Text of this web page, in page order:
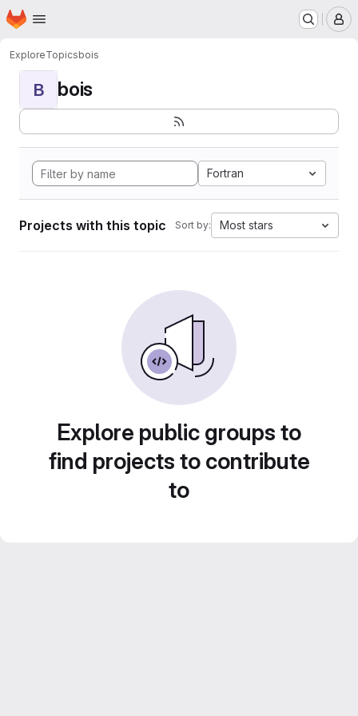
Skip to main content
Homepage
ExploreTopicsbois
B bois
Fortran
Projects with this topic Sort by: Most stars
Explore public groups to
find projects to contribute
to